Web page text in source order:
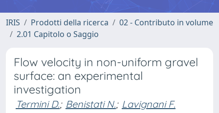
IRIS Prodotti della ricerca
02 - Contributo in volume
2.01 Capitolo o Saggio
Flow velocity in non-uniform gravel
surface: an experimental
investigation
Termini D.; Benistati N.; Lavignani F.